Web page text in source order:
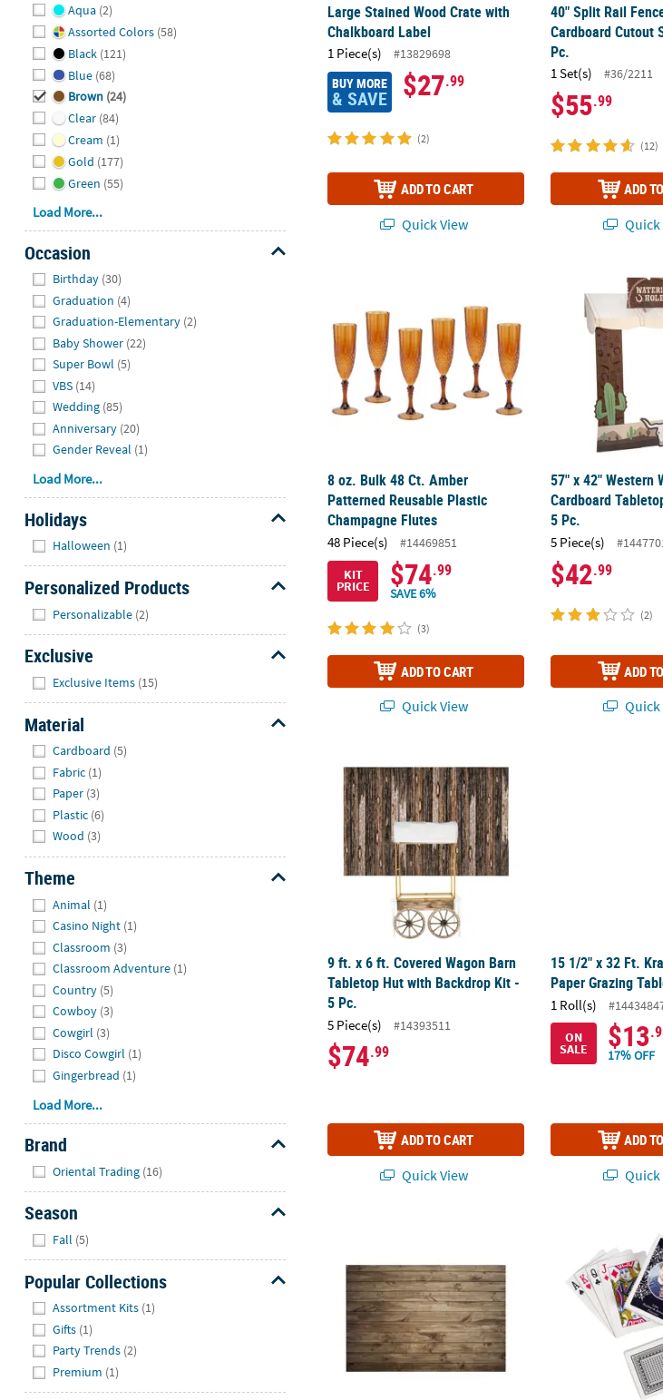
Aqua (2)
Assorted Colors (58)
Black (121)
Blue (68)
Brown (24)
Clear (84)
Cream (1)
Gold (177)
Green (55)
Load More...
Occasion
Birthday (30)
Graduation (4)
Graduation-Elementary (2)
Baby Shower (22)
Super Bowl (5)
VBS (14)
Wedding (85)
Anniversary (20)
Gender Reveal (1)
Load More...
Holidays
Halloween (1)
Personalized Products
Personalizable (2)
Exclusive
Exclusive Items (15)
Material
Cardboard (5)
Fabric (1)
Paper (3)
Plastic (6)
Wood (3)
Theme
Animal (1)
Casino Night (1)
Classroom (3)
Classroom Adventure (1)
Country (5)
Cowboy (3)
Cowgirl (3)
Disco Cowgirl (1)
Gingerbread (1)
Load More...
Brand
Oriental Trading (16)
Season
Fall (5)
Popular Collections
Assortment Kits (1)
Gifts (1)
Party Trends (2)
Premium (1)
Large Stained Wood Crate with
Chalkboard Label
1 Piece(s) #13829698
BUY MORE
& SAVE $27.99
(2)
ADD TO CART
Quick View
40" Split Rail
Cardboard Cutout
Pc.
1 Set(s) #36/2211
$55.99
(12)
ADD
Quick
8 oz. Bulk 48 Ct. Amber Patterned Reusable Plastic
8 oz. Bulk 48 Ct. Amber
Patterned Reusable Plastic
Champagne Flutes
48 Piece(s)
#14469851
KIT
PRICE $74.99
SAVE 6%
(3)
ADD TO CART
Quick View
57" x 42"
57" x 42" Western
Cardboard
5 Pc.
5 Piece(s)
$42.99
(2)
ADD
Quick
9 ft. x 6 ft. Covered Wagon Barn
Tabletop Hut with Backdrop Kit -
5 Pc.
5 Piece(s) #14393511
$74.99
ADD TO CART
Quick View
15 1/2" x 32 Ft.
15 1/2" x 32 Ft.
Paper Grazing
1 Roll(s)
ON
SALE $13
17% OFF
ADD
Quick